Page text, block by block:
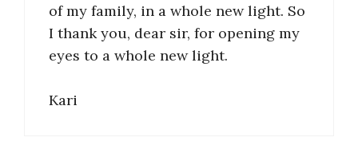
of my family, in a whole new light. So
I thank you, dear sir, for opening my
eyes to a whole new light.
Kari